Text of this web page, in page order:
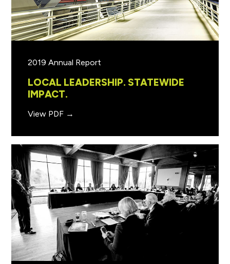
2019 Annual Report
LOCAL LEADERSHIP. STATEWIDE
IMPACT.
View PDF →